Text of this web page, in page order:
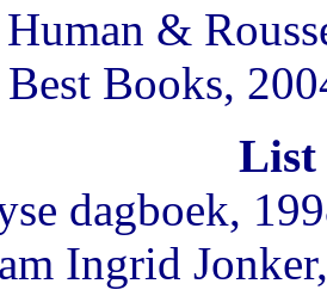
&
Books,
dagboek,
Ingrid